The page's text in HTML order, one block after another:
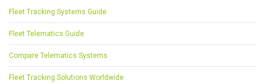
Fleet Tracking Systems Guide
Fleet Telematics Guide
Compare Telematics Systems
Fleet Tracking Solutions Worldwide